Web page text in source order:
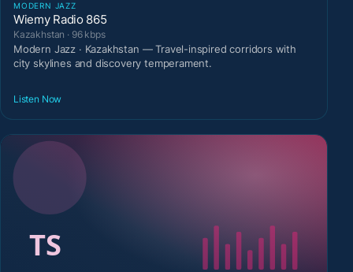
MODERN JAZZ
Wiemy Radio 865
Kazakhstan · 96 kbps
Modern Jazz · Kazakhstan — Travel-inspired corridors with
city skylines and discovery temperament.
Listen Now